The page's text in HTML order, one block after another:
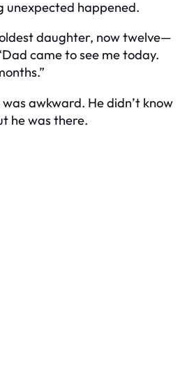
unexpected happened.
daughter, now twelve—
came to see me today.
awkward. He didn’t know
he was there.